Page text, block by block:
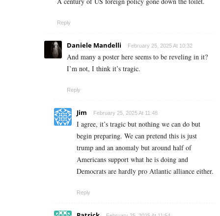
Reply
Daniele Mandelli February 25, 2025 At 10:32
And many a poster here seems to be reveling in it?
I’m not, I think it’s tragic.
Reply
Jim February 25, 2025 At 11:48
I agree, it’s tragic but nothing we can do but
begin preparing. We can pretend this is just
trump and an anomaly but around half of
Americans support what he is doing and
Democrats are hardly pro Atlantic alliance either.
Reply